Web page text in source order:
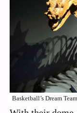
Basketball’s Dream